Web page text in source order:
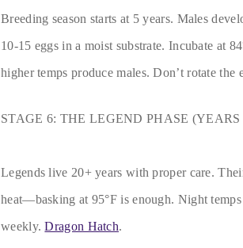
Breeding season starts at 5 years. Males
10-15 eggs in a moist substrate. Incubate at
higher temps produce males. Don’t rotate
STAGE 6: THE LEGEND PHASE (YEARS
Legends live 20+ years with proper care.
heat—basking at 95°F is enough. Night
weekly.Dragon Hatch.